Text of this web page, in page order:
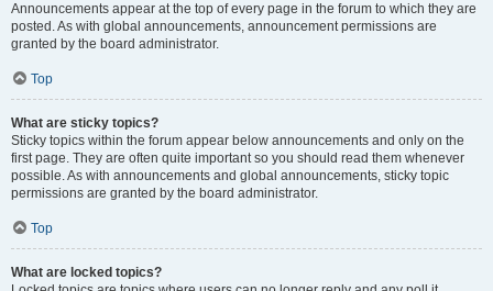
Announcements appear at the top of every page in the forum to which they are
posted. As with global announcements, announcement permissions are
granted by the board administrator.
Top
What are sticky topics?
Sticky topics within the forum appear below announcements and only on the
first page. They are often quite important so you should read them whenever
possible. As with announcements and global announcements, sticky topic
permissions are granted by the board administrator.
Top
What are locked topics?